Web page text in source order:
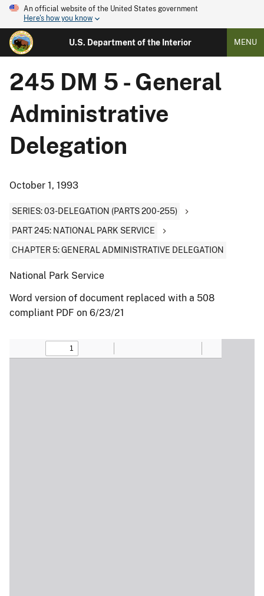
An official website of the United States government
Here's how you know
U.S. Department of the Interior MENU
245 DM 5 - General
Administrative
Delegation
October 1, 1993
SERIES: 03-DELEGATION (PARTS 200-255)
PART 245: NATIONAL PARK SERVICE
CHAPTER 5: GENERAL ADMINISTRATIVE DELEGATION
National Park Service
Word version of document replaced with a 508
compliant PDF on 6/23/21